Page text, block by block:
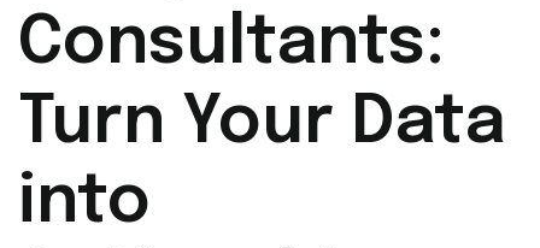
Consultants:
Turn Your Data
into